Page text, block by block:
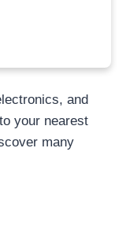
and
your nearest
many